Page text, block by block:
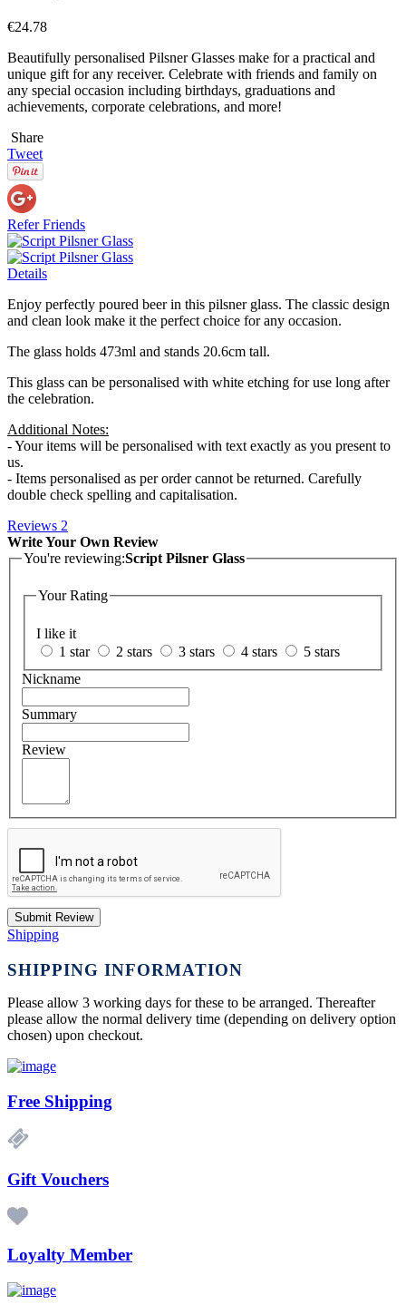
€24.78
Beautifully personalised Pilsner Glasses make for a practical and
unique gift for any receiver. Celebrate with friends and family on
any special occasion including birthdays, graduations and
achievements, corporate celebrations, and more!
Share
Tweet
Refer Friends
Details
Enjoy perfectly poured beer in this pilsner glass. The classic design
and clean look make it the perfect choice for any occasion.
The glass holds 473ml and stands 20.6cm tall.
This glass can be personalised with white etching for use long after
the celebration.
Additional Notes:
- Your items will be personalised with text exactly as you present to
us.
- Items personalised as per order cannot be returned. Carefully
double check spelling and capitalisation.
Reviews 2
Write Your Own Review
You're reviewing:Script Pilsner Glass
Your Rating
I like it
1 star
2 stars 3 stars 4 stars
5 stars
Nickname
Summary
Review
Submit Review
Shipping
SHIPPING INFORMATION
Please allow 3 working days for these to be arranged. Thereafter
please allow the normal delivery time (depending on delivery option
chosen) upon checkout.
Free Shipping
Gift Vouchers
Loyalty Member